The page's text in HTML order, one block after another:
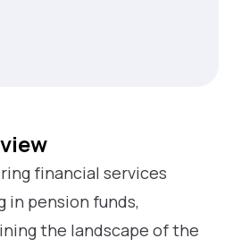
financial services
in pension funds,
the landscape of the